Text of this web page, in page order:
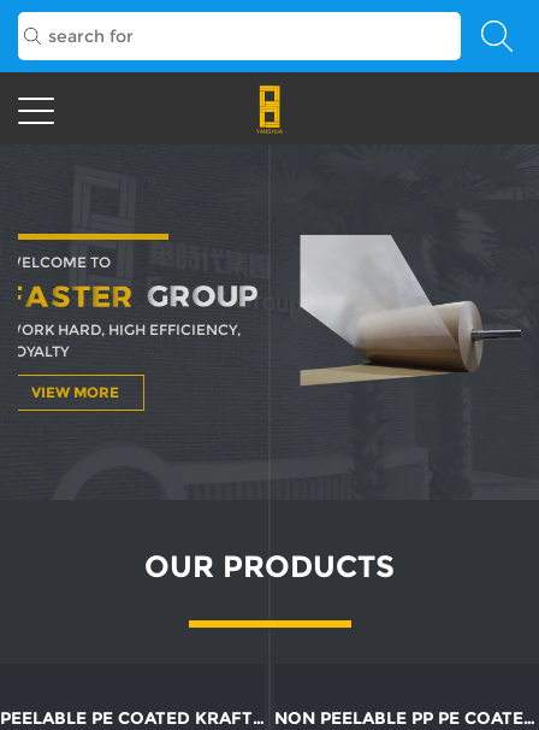
MORE
WELCOME TO
WORK HARD, HIGH EFFICIENCY,
LOYALTY
VIEW MORE
MORE
OUR PRODUCTS
PEELABLE PE COATED KRAFT PAPER ROLL NON PEELABLE PP PE COATED KRAFT PAPER ROLL